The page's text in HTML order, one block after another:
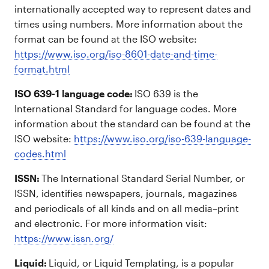
internationally accepted way to represent dates and
times using numbers. More information about the
format can be found at the ISO website:
https://www.iso.org/iso-8601-date-and-time-
format.html
ISO 639-1 language code: ISO 639 is the
International Standard for language codes. More
information about the standard can be found at the
ISO website: https://www.iso.org/iso-639-language-
codes.html
ISSN: The International Standard Serial Number, or
ISSN, identifies newspapers, journals, magazines
and periodicals of all kinds and on all media–print
and electronic. For more information visit:
https://www.issn.org/
Liquid: Liquid, or Liquid Templating, is a popular